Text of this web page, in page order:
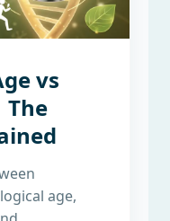
vs
The
age,